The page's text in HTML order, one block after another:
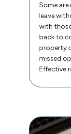
Some
leave
with
back to
property
missed
Effective